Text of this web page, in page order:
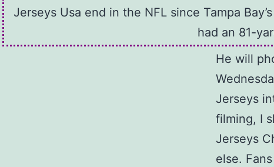
Jerseys Usa end in the NFL since Tampa
had an 81-
He will
Jerseys
filming, I
Jerseys
else.